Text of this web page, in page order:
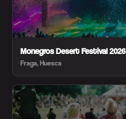
Monegros Desert Festival 2026
Fraga, Huesca